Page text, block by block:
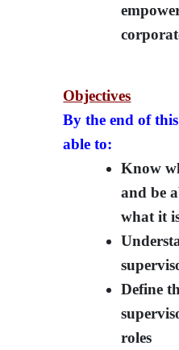
Objectives
By the end of
able to:
Know
and be
what it
Define
roles